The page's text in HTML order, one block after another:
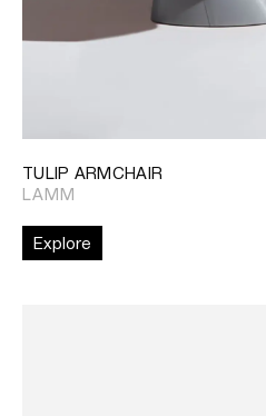
TULIP ARMCHAIR
LAMM
Explore